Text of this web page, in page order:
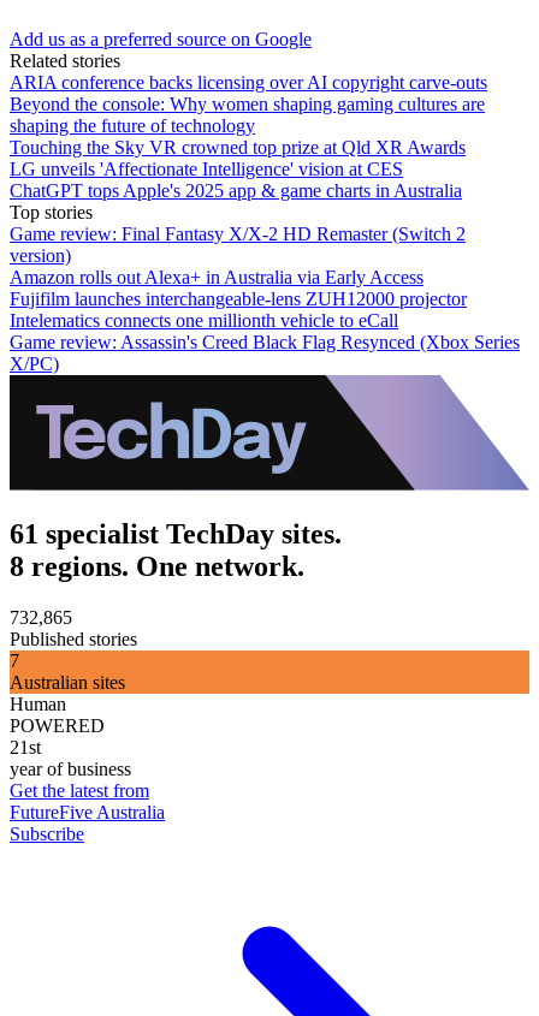
Add us as a preferred source on Google
Related stories
ARIA conference backs licensing over AI copyright carve-outs
Beyond the console: Why women shaping gaming cultures are
shaping the future of technology
Touching the Sky VR crowned top prize at Qld XR Awards
LG unveils 'Affectionate Intelligence' vision at CES
ChatGPT tops Apple's 2025 app & game charts in Australia
Top stories
Game review: Final Fantasy X/X-2 HD Remaster (Switch 2
version)
Amazon rolls out Alexa+ in Australia via Early Access
Fujifilm launches interchangeable-lens ZUH12000 projector
Intelematics connects one millionth vehicle to eCall
Game review: Assassin's Creed Black Flag Resynced (Xbox Series
X/PC)
61 specialist TechDay sites.
8 regions. One network.
732,865
Published stories
7
Australian sites
Human
POWERED
21st
year of business
Get the latest from
FutureFive Australia
Subscribe